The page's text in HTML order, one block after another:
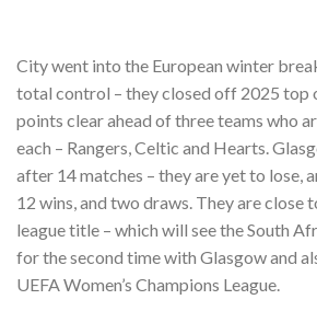
City went into the European winter
total control – they closed off 2025 top
points clear ahead of three teams who
each – Rangers, Celtic and Hearts.
after 14 matches – they are yet to lose,
12 wins, and two draws. They are close
league title – which will see the South
for the second time with Glasgow and
UEFA Women’s Champions League.